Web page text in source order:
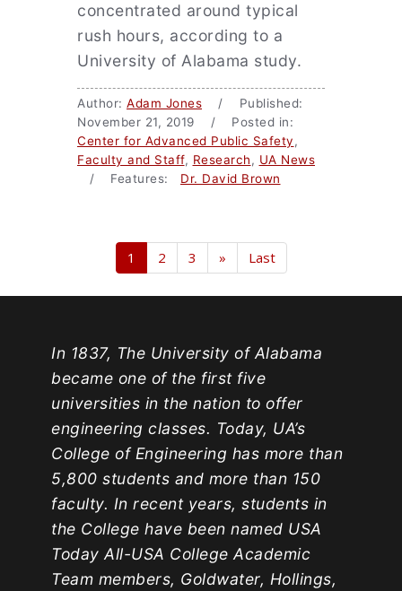
concentrated around typical
rush hours, according to a
University of Alabama study.
Author: Adam Jones / Published:
November 21, 2019 / Posted in:
Center for Advanced Public Safety,
Faculty and Staff, Research, UA News
/ Features: Dr. David Brown
1 2 3 » Last
In 1837, The University of Alabama
became one of the first five
universities in the nation to offer
engineering classes. Today, UA’s
College of Engineering has more than
5,800 students and more than 150
faculty. In recent years, students in
the College have been named USA
Today All-USA College Academic
Team members, Goldwater, Hollings,